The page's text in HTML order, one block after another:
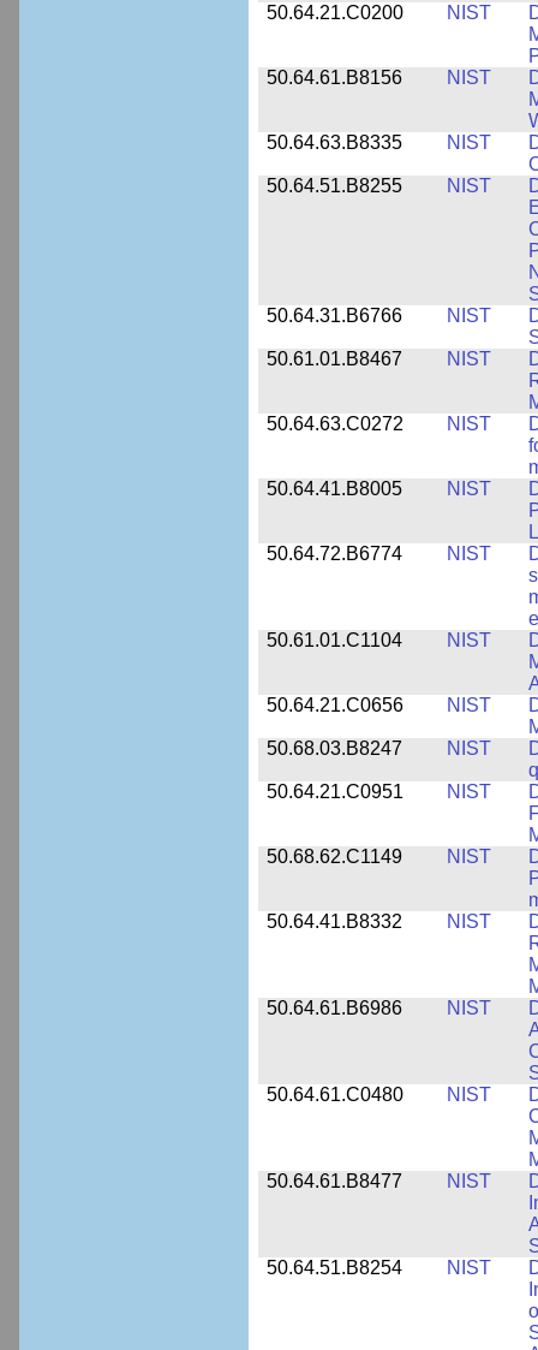
50.64.21.C0200
NIST
50.64.61.B8156
NIST
50.64.63.B8335
NIST
50.64.51.B8255
NIST
50.64.31.B6766
NIST
50.61.01.B8467
NIST
50.64.63.C0272
NIST
50.64.41.B8005
NIST
50.64.72.B6774
NIST
50.61.01.C1104
NIST
50.64.21.C0656
NIST
50.68.03.B8247
NIST
50.64.21.C0951
NIST
50.68.62.C1149
NIST
50.64.41.B8332
NIST
50.64.61.B6986
NIST
50.64.61.C0480
NIST
50.64.61.B8477
NIST
50.64.51.B8254
NIST